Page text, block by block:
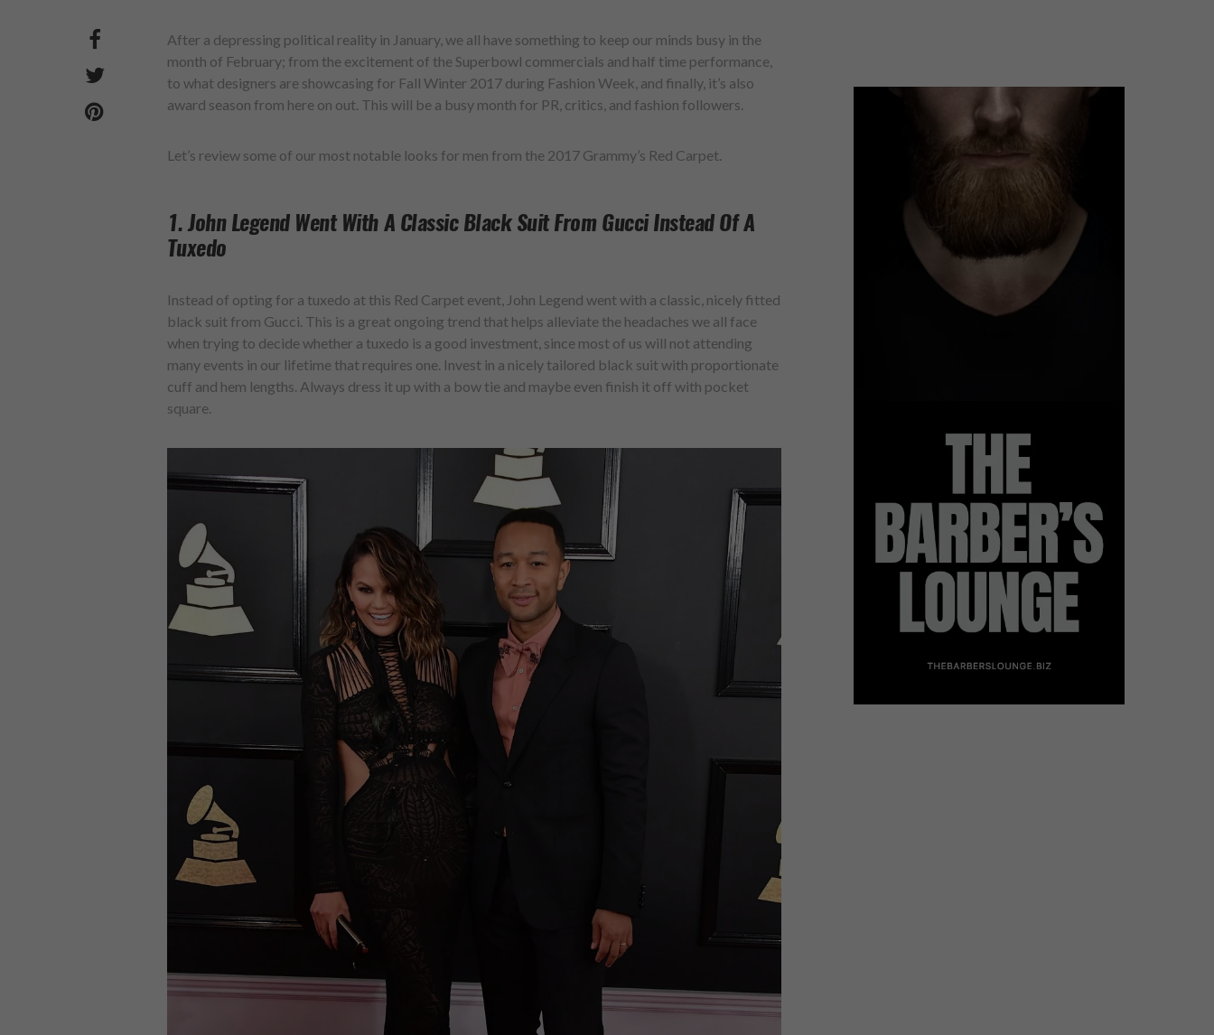
After a depressing political reality in January, we all have something to keep our minds busy in the
month of February; from the excitement of the Superbowl commercials and half time performance,
to what designers are showcasing for Fall Winter 2017 during Fashion Week, and finally, it’s also
award season from here on out. This will be a busy month for PR, critics, and fashion followers.
Let’s review some of our most notable looks for men from the 2017 Grammy’s Red Carpet.
1. John Legend Went With A Classic Black Suit From Gucci Instead Of A
Tuxedo
Instead of opting for a tuxedo at this Red Carpet event, John Legend went with a classic, nicely fitted
black suit from Gucci. This is a great ongoing trend that helps alleviate the headaches we all face
when trying to decide whether a tuxedo is a good investment, since most of us will not attending
many events in our lifetime that requires one. Invest in a nicely tailored black suit with proportionate
cuff and hem lengths. Always dress it up with a bow tie and maybe even finish it off with pocket
square.